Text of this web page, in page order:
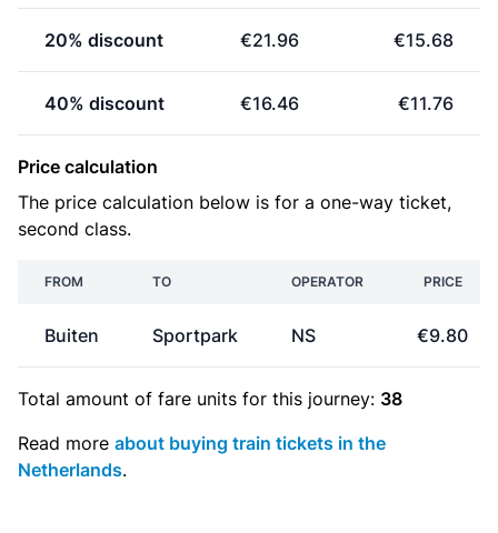
20% discount €21.96 €15.68
40% discount €16.46 €11.76
Price calculation
The price calculation below is for a one-way ticket,
second class.
FROM TO OPERATOR PRICE
Buiten Sportpark NS €9.80
Total amount of fare units for this journey: 38
Read more about buying train tickets in the
Netherlands.